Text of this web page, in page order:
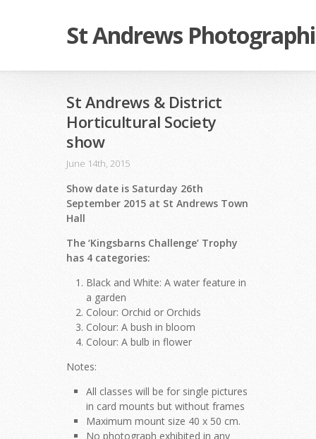
St Andrews
St Andrews & District
Horticultural Society
show
June 14th, 2015
Show date is Saturday 26th
September 2015 at St Andrews Town
Hall
The ‘Kingsbarns Challenge’ Trophy
has 4 categories:
Black and White: A water feature in
a garden
Colour: Orchid or Orchids
Colour: A bush in bloom
Colour: A bulb in flower
Notes:
All classes will be for single pictures
in card mounts but without frames
Maximum mount size 40 x 50 cm.
No photograph exhibited in any